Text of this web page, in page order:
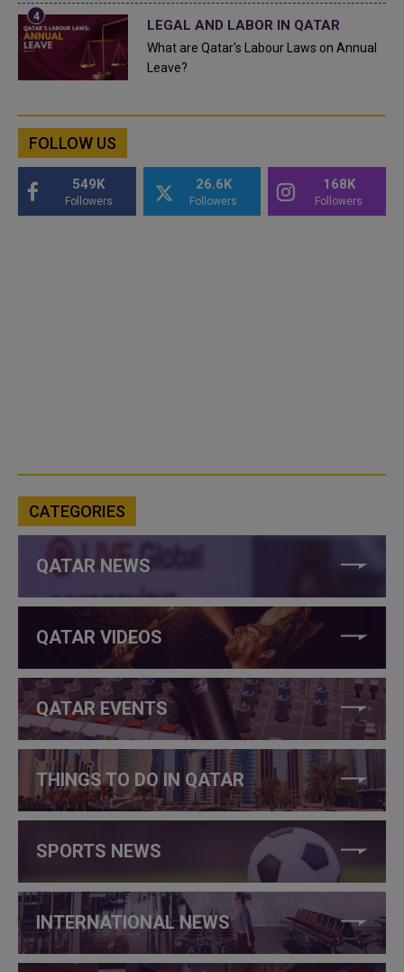
LEGAL AND LABOR IN QATAR
What are Qatar's Labour Laws on Annual
Leave?
FOLLOW US
549K
Followers
26.6K
Followers
168K
Followers
CATEGORIES
QATAR NEWS
QATAR VIDEOS
QATAR EVENTS
THINGS TO DO IN QATAR
SPORTS NEWS
INTERNATIONAL NEWS